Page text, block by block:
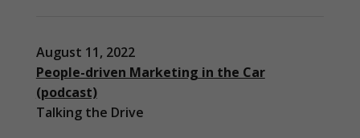
August 11, 2022
People-driven Marketing in the Car
(podcast)
Talking the Drive